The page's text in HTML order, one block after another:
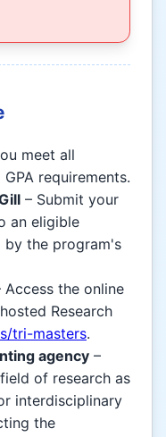
meet all
requirements.
– Submit your
an eligible
by the program's
Access the online
Research
tri-masters.
agency –
of research as
interdisciplinary
the